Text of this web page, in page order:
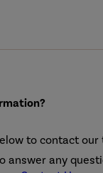
to contact our
answer any